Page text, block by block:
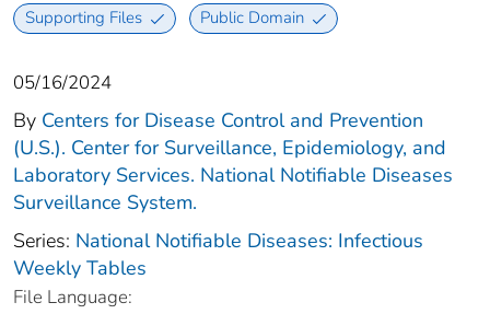
Supporting Files Public Domain
05/16/2024
By Centers for Disease Control and Prevention
(U.S.). Center for Surveillance, Epidemiology, and
Laboratory Services. National Notifiable Diseases
Surveillance System.
Series: National Notifiable Diseases: Infectious
Weekly Tables
File Language: